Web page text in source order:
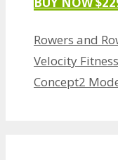
Categories
Rowers and
Velocity
Concept2